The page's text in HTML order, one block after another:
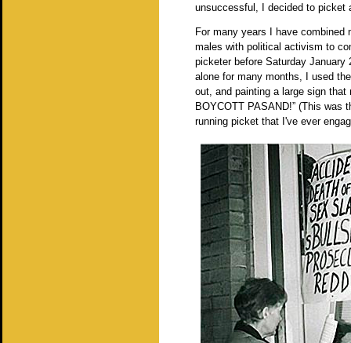
unsuccessful, I decided to
For many years I have
males with political activism to
picketer before Saturday January
alone for many months, I used
out, and painting a large sign that
BOYCOTT PASAND!” (This was
running picket that I've ever